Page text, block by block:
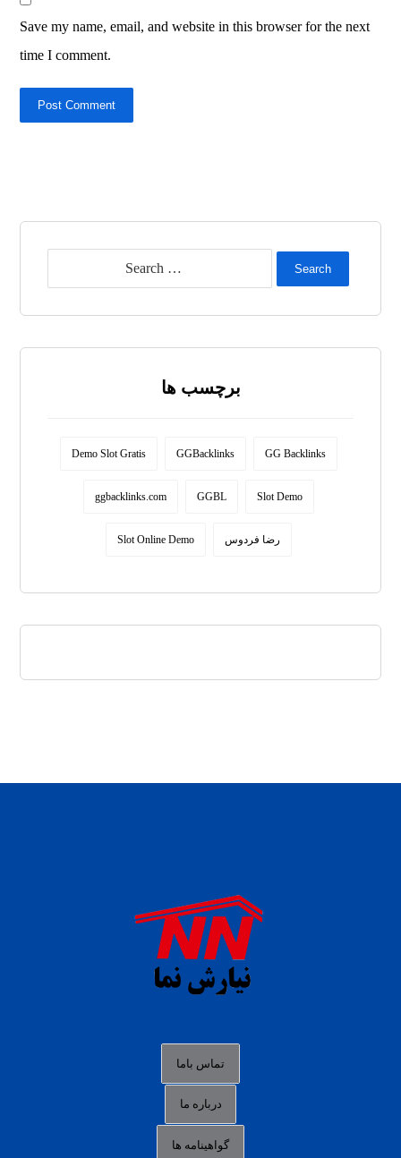
Save my name, email, and website in this browser for the next
time I comment.
Post Comment
Search
برچسب ها
Demo Slot Gratis GGBacklinks GG Backlinks
ggbacklinks.com GGBL Slot Demo
Slot Online Demo رضا فردوس
situs s77 terpercaya
slot88 online
agen slot deposit pulsa
data togel hk hari ini
login panengg
link alternatif b88
تماس باما
درباره ما
گواهینامه ها